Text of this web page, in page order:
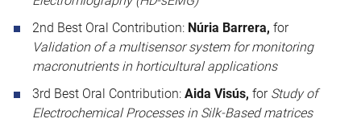
2nd Best Oral Contribution: Núria Barrera, for
Validation of a multisensor system for monitoring
macronutrients in horticultural applications
3rd Best Oral Contribution: Aida Visús, for Study of
Electrochemical Processes in Silk-Based matrices